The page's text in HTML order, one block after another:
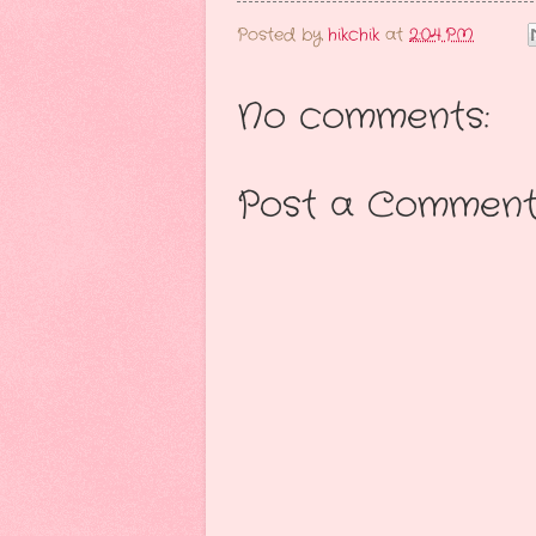
Posted by hikchik at 2:04 PM
No comments:
Post a